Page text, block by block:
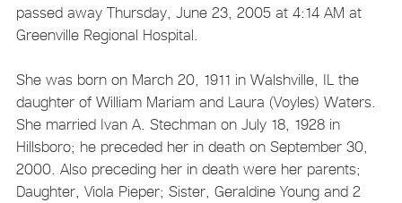
passed away Thursday, June 23, 2005 at 4:14 AM at
Greenville Regional Hospital.
She was born on March 20, 1911 in Walshville, IL the
daughter of William Mariam and Laura (Voyles) Waters.
She married Ivan A. Stechman on July 18, 1928 in
Hillsboro; he preceded her in death on September 30,
2000. Also preceding her in death were her parents;
Daughter, Viola Pieper; Sister, Geraldine Young and 2